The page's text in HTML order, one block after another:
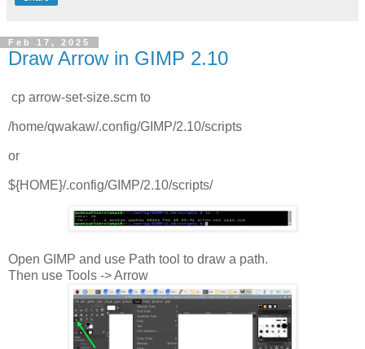
Feb 17, 2025
Draw Arrow in GIMP 2.10
cp arrow-set-size.scm to
/home/qwakaw/.config/GIMP/2.10/scripts
or
${HOME}/.config/GIMP/2.10/scripts/
Open GIMP and use Path tool to draw a path.
Then use Tools -> Arrow